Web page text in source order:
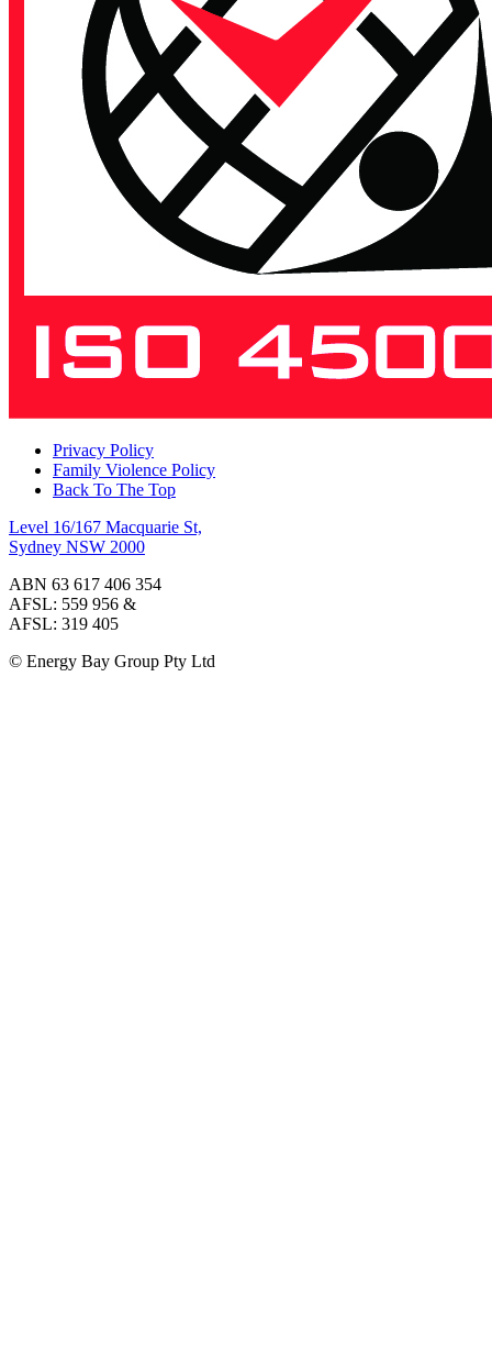
Privacy Policy
Family Violence Policy
Back To The Top
Level 16/167 Macquarie St,
Sydney NSW 2000
ABN 63 617 406 354
AFSL: 559 956 &
AFSL: 319 405
© Energy Bay Group Pty Ltd